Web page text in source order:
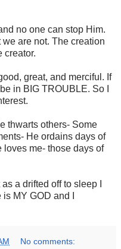
no one can stop Him.
are not. The creation
creator.
great, and merciful. If
in BIG TROUBLE. So I
thwarts others- Some
He ordains days of
loves me- those days of
a drifted off to sleep I
MY GOD and I
No comments: